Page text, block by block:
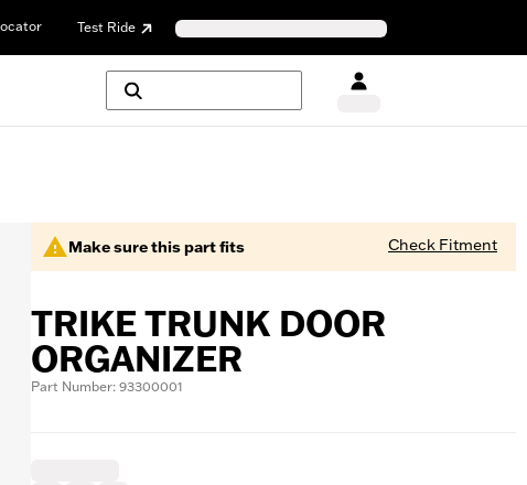
Test Ride
Make sure this part fits Check Fitment
TRIKE TRUNK DOOR
ORGANIZER
Part Number: 93300001